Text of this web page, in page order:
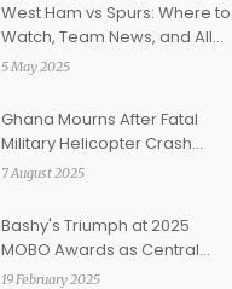
West Ham vs Spurs: Where to
Watch, Team News, and All
You Need to Know Ahead of
Clash
5 May 2025
Ghana Mourns After Fatal
Military Helicopter Crash
Claims Top Officials in
7 August 2025
Bashy's Triumph at 2025
MOBO Awards as Central
Cee Makes History
19 February 2025